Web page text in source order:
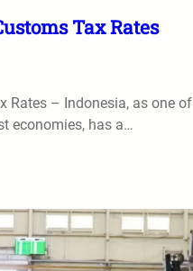
Tax Rates
Rates – Indonesia, as one of
economies, has a…